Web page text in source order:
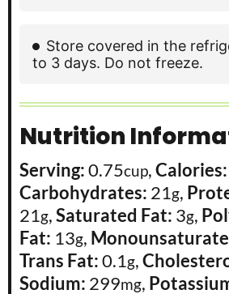
Store covered in the
to 3 days. Do not freeze.
Nutrition
Serving:0.75cup,Calories:
Carbohydrates: 21g,
21g,Saturated Fat: 3g,
Fat: 13g,
Trans Fat:0.1g,
Sodium: 299mg,